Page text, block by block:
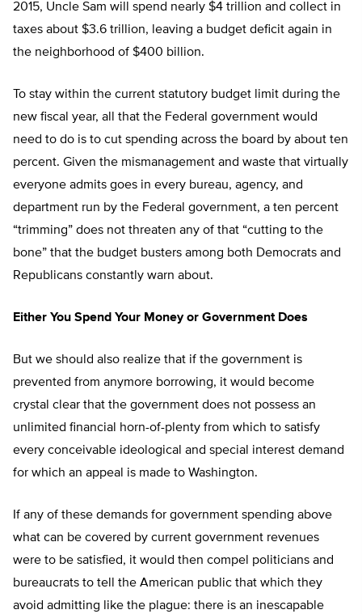
2015, Uncle Sam will spend nearly $4 trillion and collect in
taxes about $3.6 trillion, leaving a budget deficit again in
the neighborhood of $400 billion.
To stay within the current statutory budget limit during the
new fiscal year, all that the Federal government would
need to do is to cut spending across the board by about ten
percent. Given the mismanagement and waste that virtually
everyone admits goes in every bureau, agency, and
department run by the Federal government, a ten percent
“trimming” does not threaten any of that “cutting to the
bone” that the budget busters among both Democrats and
Republicans constantly warn about.
Either You Spend Your Money or Government Does
But we should also realize that if the government is
prevented from anymore borrowing, it would become
crystal clear that the government does not possess an
unlimited financial horn-of-plenty from which to satisfy
every conceivable ideological and special interest demand
for which an appeal is made to Washington.
If any of these demands for government spending above
what can be covered by current government revenues
were to be satisfied, it would then compel politicians and
bureaucrats to tell the American public that which they
avoid admitting like the plague: there is an inescapable